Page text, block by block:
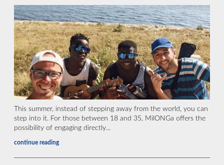
This summer, instead of stepping away from the world, you can
step into it. For those between 18 and 35, MilONGa offers the
possibility of engaging directly...
continue reading